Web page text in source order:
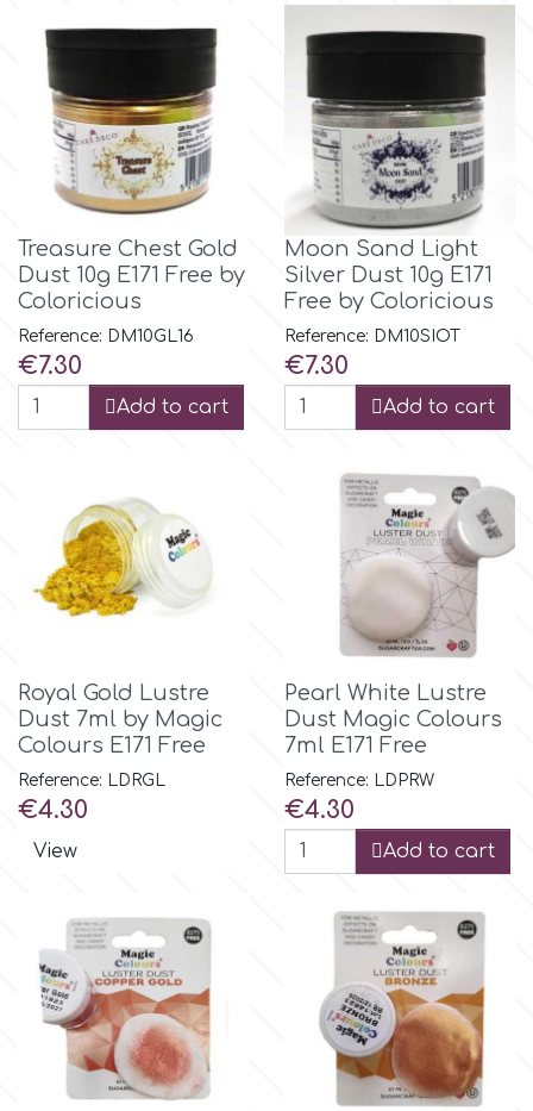
Desert Mexican Theme
Sexy
Sports
Tropical & Jungle Themes
Animals
Wedding
Birthday
Women & Girls
Vacation
Christmas - New Year's
St. Valentine's Day
Kids Stuff
Cutterham
Decora
DISQUS
Dr Oetker
EdableArt
FMM
FPC Sugarcraft
h
Hamilworth
Treasure Chest Gold
Dust 10g E171 Free by
Coloricious
Reference: DM10GL16
Price
€7.30
Add to cart
Moon Sand Light
Silver Dust 10g E171
Free by Coloricious
Reference: DM10SIOT
Price
€7.30
Add to cart
Royal Gold Lustre
Dust 7ml by Magic
Colours E171 Free
Reference: LDRGL
Price
€4.30
View
Pearl White Lustre
Dust Magic Colours
7ml E171 Free
Reference: LDPRW
Price
€4.30
Add to cart